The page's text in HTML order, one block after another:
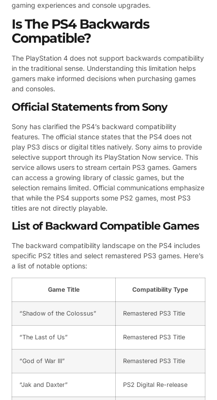
gaming experiences and console upgrades.
Is The PS4 Backwards
Compatible?
The PlayStation 4 does not support backwards compatibility
in the traditional sense. Understanding this limitation helps
gamers make informed decisions when purchasing games
and consoles.
Official Statements from Sony
Sony has clarified the PS4’s backward compatibility
features. The official stance states that the PS4 does not
play PS3 discs or digital titles natively. Sony aims to provide
selective support through its PlayStation Now service. This
service allows users to stream certain PS3 games. Gamers
can access a growing library of classic games, but the
selection remains limited. Official communications emphasize
that while the PS4 supports some PS2 games, most PS3
titles are not directly playable.
List of Backward Compatible Games
The backward compatibility landscape on the PS4 includes
specific PS2 titles and select remastered PS3 games. Here’s
a list of notable options:
Game Title Compatibility Type
“Shadow of the Colossus” Remastered PS3 Title
“The Last of Us” Remastered PS3 Title
“God of War III” Remastered PS3 Title
“Jak and Daxter” PS2 Digital Re-release